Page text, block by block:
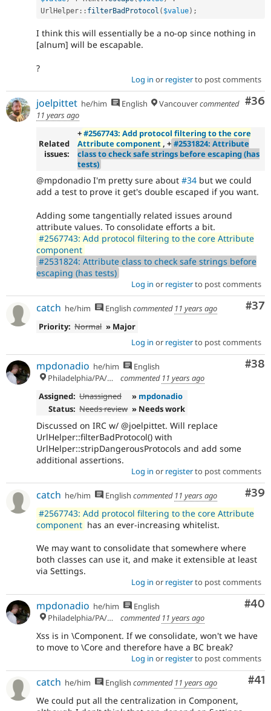
UrlHelper :: filterBadProtocol ( $value) ;
I think this will essentially be a no-op since nothing in
[alnum] will be escapable.
?
Log in or registerto post comments
#36
joelpittet he/him English Vancouvercommented
11 years ago
Related
issues:
+#2567743: Add protocol filtering to the core
Attribute component, + #2531824: Attribute
class to check safe strings before escaping (has
tests)
@mpdonadio I'm pretty sure about #34 but we could
add a test to prove it get's double escaped if you want.
Adding some tangentially related issues around
attribute values. To consolidate efforts a bit.
#2567743: Add protocol filtering to the core Attribute
component
#2531824: Attribute class to check safe strings before
escaping (has tests)
Log in or registerto post comments
#37
catch he/him English commented 11 years ago
Priority: Normal » Major
Log in or registerto post comments
#38
mpdonadio he/him
English
Philadelphia/PA/USA (UTC-5)
commented 11 years ago
Assigned: Unassigned » mpdonadio
Status: Needs review » Needs work
Discussed on IRC w/ @joelpittet. Will replace
UrlHelper::filterBadProtocol() with
UrlHelper::stripDangerousProtocols and add some
additional assertions.
Log in or registerto post comments
#39
catch he/him English commented 11 years ago
#2567743: Add protocol filtering to the core Attribute
component has an ever-increasing whitelist.
We may want to consolidate that somewhere where
both classes can use it, and make it extensible at least
via Settings.
Log in or registerto post comments
#40
mpdonadio he/him
English
Philadelphia/PA/USA (UTC-5)
commented 11 years ago
Xss is in \Component. If we consolidate, won't we have
to move to \Core and therefore have a BC break?
Log in or registerto post comments
#41
catch he/him English commented 11 years ago
We could put all the centralization in Component,